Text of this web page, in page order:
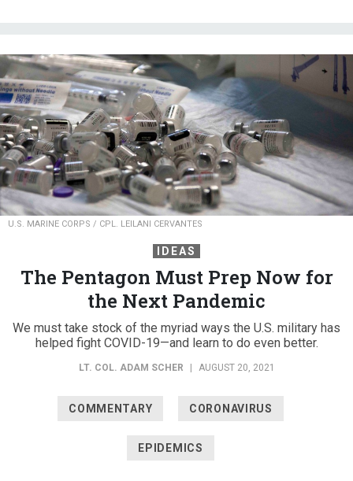
U.S. MARINE CORPS / CPL. LEILANI CERVANTES
IDEAS
The Pentagon Must Prep Now for
the Next Pandemic
We must take stock of the myriad ways the U.S. military has
helped fight COVID-19—and learn to do even better.
LT. COL. ADAM SCHER AUGUST 20, 2021
COMMENTARY CORONAVIRUS
EPIDEMICS